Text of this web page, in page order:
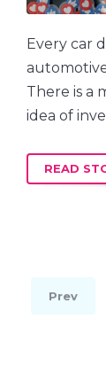
Every car
There is a
idea of
READ
Prev